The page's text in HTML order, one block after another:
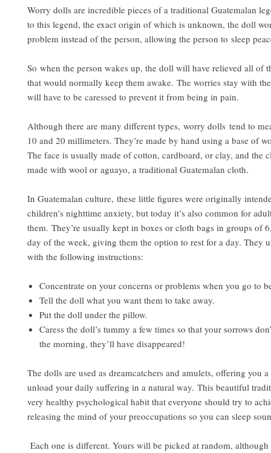
Worry dolls are incredible pieces of a traditional Guatemalan
to this legend, the exact origin of which is unknown, the doll
problem instead of the person, allowing the person to sleep
So when the person wakes up, the doll will have relieved all of
that would normally keep them awake. The worries stay with
will have to be caressed to prevent it from being in pain.
Although there are many different types, worry dolls tend to
10 and 20 millimeters. They’re made by hand using a base of
The face is usually made of cotton, cardboard, or clay, and the
made with wool or aguayo, a traditional Guatemalan cloth.
In Guatemalan culture, these little figures were originally
children’s nighttime anxiety, but today it’s also common for
them. They’re usually kept in boxes or cloth bags in groups of
day of the week, giving them the option to rest for a day. They
with the following instructions:
Concentrate on your concerns or problems when you go to
Tell the doll what you want them to take away.
Put the doll under the pillow.
Caress the doll’s tummy a few times so that your sorrows
the morning, they’ll have disappeared!
The dolls are used as dreamcatchers and amulets, offering you
unload your daily suffering in a natural way. This beautiful
very healthy psychological habit that everyone should try to
releasing the mind of your preoccupations so you can sleep
Each one is different. Yours will be picked at random,